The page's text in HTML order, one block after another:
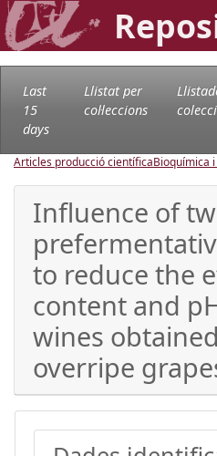
Last
15
days
Llistat per
col·leccions
Articles producció científicaBioquímica
Influence of
to reduce the
content and
wines
overripe